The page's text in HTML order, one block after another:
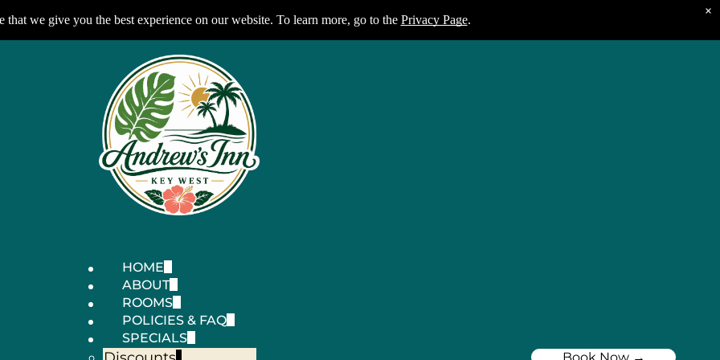
HOME
ABOUT
ROOMS
POLICIES & FAQ
SPECIALS
that we give you the best experience on our website. To learn more, go to the Privacy Page.
×